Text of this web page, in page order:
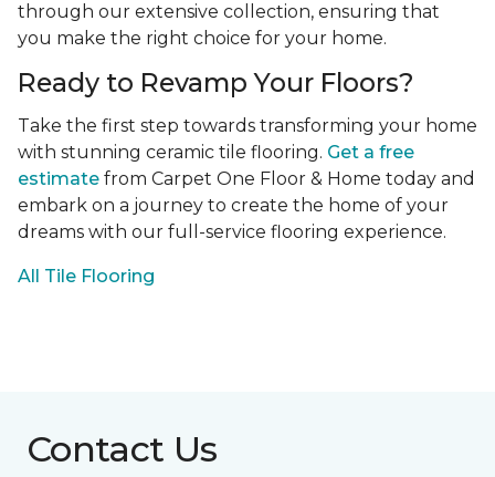
through our extensive collection, ensuring that
you make the right choice for your home.
Ready to Revamp Your Floors?
Take the first step towards transforming your home
with stunning ceramic tile flooring. Get a free
estimate from Carpet One Floor & Home today and
embark on a journey to create the home of your
dreams with our full-service flooring experience.
All Tile Flooring
Contact Us